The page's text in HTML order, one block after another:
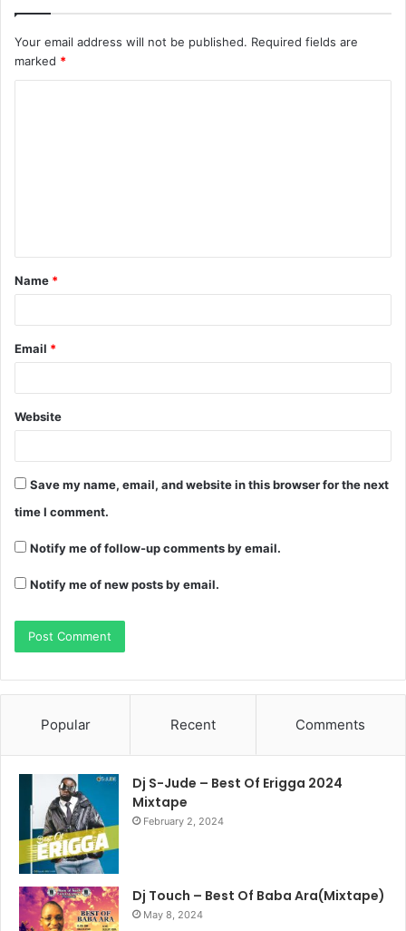
Your email address will not be published. Required fields are
marked *
Name *
Email *
Website
Save my name, email, and website in this browser for the next
time I comment.
Notify me of follow-up comments by email.
Notify me of new posts by email.
Popular Recent Comments
Dj S-Jude – Best Of Erigga 2024
Mixtape
February 2, 2024
Dj Touch – Best Of Baba Ara(Mixtape)
May 8, 2024